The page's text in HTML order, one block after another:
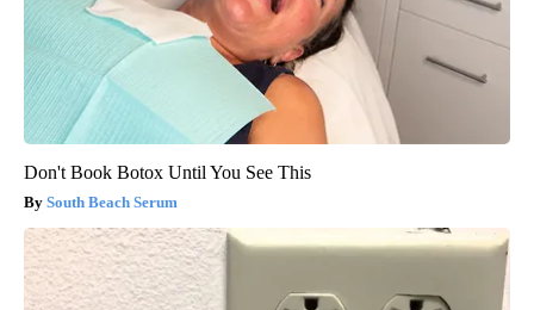
Don't Book Botox Until You See This
South Beach Serum